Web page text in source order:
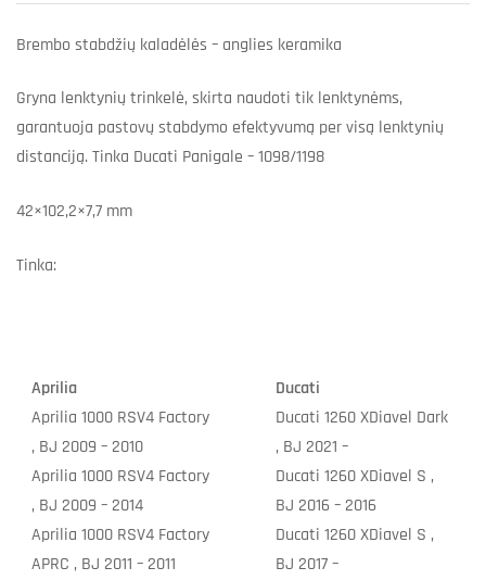
Brembo stabdžių kaladėlės – anglies keramika
Gryna lenktynių trinkelė, skirta naudoti tik lenktynėms,
garantuoja pastovų stabdymo efektyvumą per visą lenktynių
distanciją. Tinka Ducati Panigale – 1098/1198
42×102,2×7,7 mm
Tinka:
Aprilia
Aprilia 1000 RSV4 Factory
, BJ 2009 – 2010
Aprilia 1000 RSV4 Factory
, BJ 2009 – 2014
Aprilia 1000 RSV4 Factory
APRC , BJ 2011 – 2011
Ducati
Ducati 1260 XDiavel Dark
, BJ 2021 –
Ducati 1260 XDiavel S ,
BJ 2016 – 2016
Ducati 1260 XDiavel S ,
BJ 2017 –